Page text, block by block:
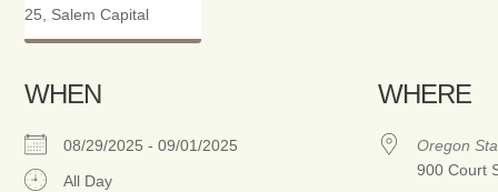
WHEN
08/29/2025 - 09/01/2025
All Day
WHERE
Oregon
900 Court